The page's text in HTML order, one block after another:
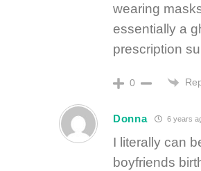
wearing
essentially a
prescription
0
Donna 6 years
I literally can
boyfriends